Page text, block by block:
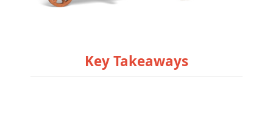
Key Takeaways